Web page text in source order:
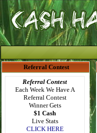
Referral Contest
Referral Contest
Each Week We Have A
Referral Contest
Winner Gets
$1 Cash
Live Stats
CLICK HERE